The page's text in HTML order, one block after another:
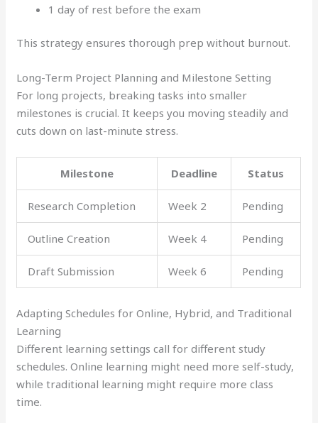
1 day of rest before the exam
This strategy ensures thorough prep without burnout.
Long-Term Project Planning and Milestone Setting
For long projects, breaking tasks into smaller
milestones is crucial. It keeps you moving steadily and
cuts down on last-minute stress.
Milestone Deadline Status
Research Completion Week 2 Pending
Outline Creation Week 4 Pending
Draft Submission Week 6 Pending
Adapting Schedules for Online, Hybrid, and Traditional
Learning
Different learning settings call for different study
schedules. Online learning might need more self-study,
while traditional learning might require more class
time.